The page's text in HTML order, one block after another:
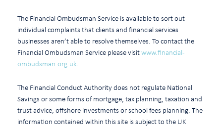
The Financial Ombudsman Service is available to sort out
individual complaints that clients and financial services
businesses aren’t able to resolve themselves. To contact the
Financial Ombudsman Service please visitwww.financial-
ombudsman.org.uk
The Financial Conduct Authority does not regulate National
Savings or some forms of mortgage, tax planning, taxation and
trust advice, offshore investments or school fees planning. The
information contained within this site is subject to the UK